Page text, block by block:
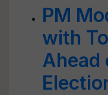
PM
with
Ahead